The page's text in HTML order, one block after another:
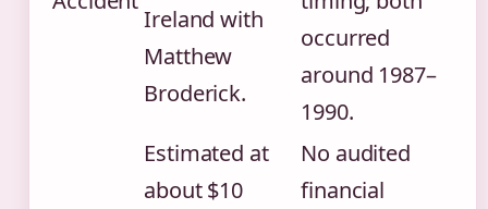
Ireland with
Matthew
Broderick.
occurred
around 1987–
1990.
Estimated at
about $10
No audited
financial